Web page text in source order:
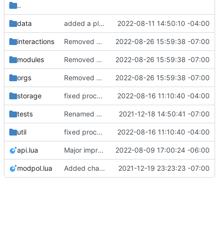
..
data added a placeholder file to keep data directory in git, removed now unnecessary unix mkdir call 2022-08-11 14:50:10 -04:00
interactions Removed child org from parent children list 2022-08-26 15:59:38 -07:00
modules Removed child org from parent children list 2022-08-26 15:59:38 -07:00
orgs Removed child org from parent children list 2022-08-26 15:59:38 -07:00
storage fixed process count, added lazy table length function, removed orgs now decrement org counter, orgs loaded message should now be accurate 2022-08-16 11:10:40 -04:00
tests Renamed modpol/modpol directory to modpol_core for clarity and consistency 2021-12-18 14:50:41 -07:00
util fixed process count, added lazy table length function, removed orgs now decrement org counter, orgs loaded message should now be accurate 2022-08-16 11:10:40 -04:00
api.lua Major improvements on policy configuration 2022-08-09 17:00:24 -06:00
modpol.lua Added change_modules mod and lots of bugfixes. Now merging to master. 2021-12-19 23:23:23 -07:00